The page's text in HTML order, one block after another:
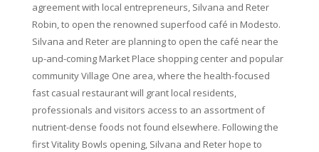
agreement with local entrepreneurs, Silvana and Reter
Robin, to open the renowned superfood café in Modesto.
Silvana and Reter are planning to open the café near the
up-and-coming Market Place shopping center and popular
community Village One area, where the health-focused
fast casual restaurant will grant local residents,
professionals and visitors access to an assortment of
nutrient-dense foods not found elsewhere. Following the
first Vitality Bowls opening, Silvana and Reter hope to